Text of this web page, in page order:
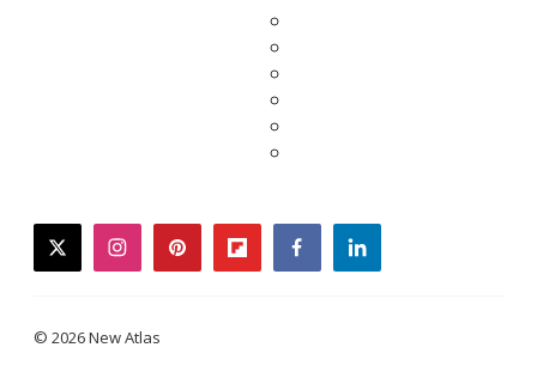
twitterinstagrampinterestflipboardfacebooklinkedin
© 2026 New Atlas